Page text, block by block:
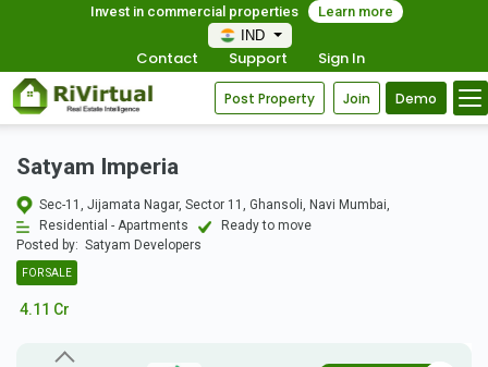
Invest in commercial properties
Learn more
IND
Contact Support Sign In
Post Property Join Demo
Satyam Imperia
Sec-11, Jijamata Nagar, Sector 11, Ghansoli, Navi Mumbai,
Residential - Apartments
Ready to move
Posted by: Satyam Developers
FOR SALE
4.11 Cr